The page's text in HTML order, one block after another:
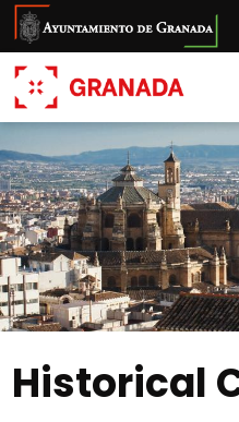
Skip
main
content
Historical